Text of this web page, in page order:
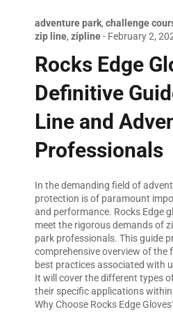
adventure park, challenge
zip line, zipline- February 2,
Rocks Edge
Definitive
Line and
Professionals
In the demanding field of
protection is of paramount
and performance. Rocks Edge
meet the rigorous demands of
park professionals. This guide
comprehensive overview of the
best practices associated with
It will cover the different types
their specific applications
Why Choose Rocks Edge